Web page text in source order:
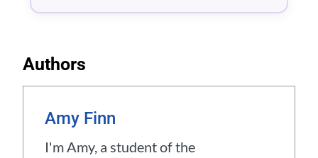
Authors
Amy Finn
I'm Amy, a student of the